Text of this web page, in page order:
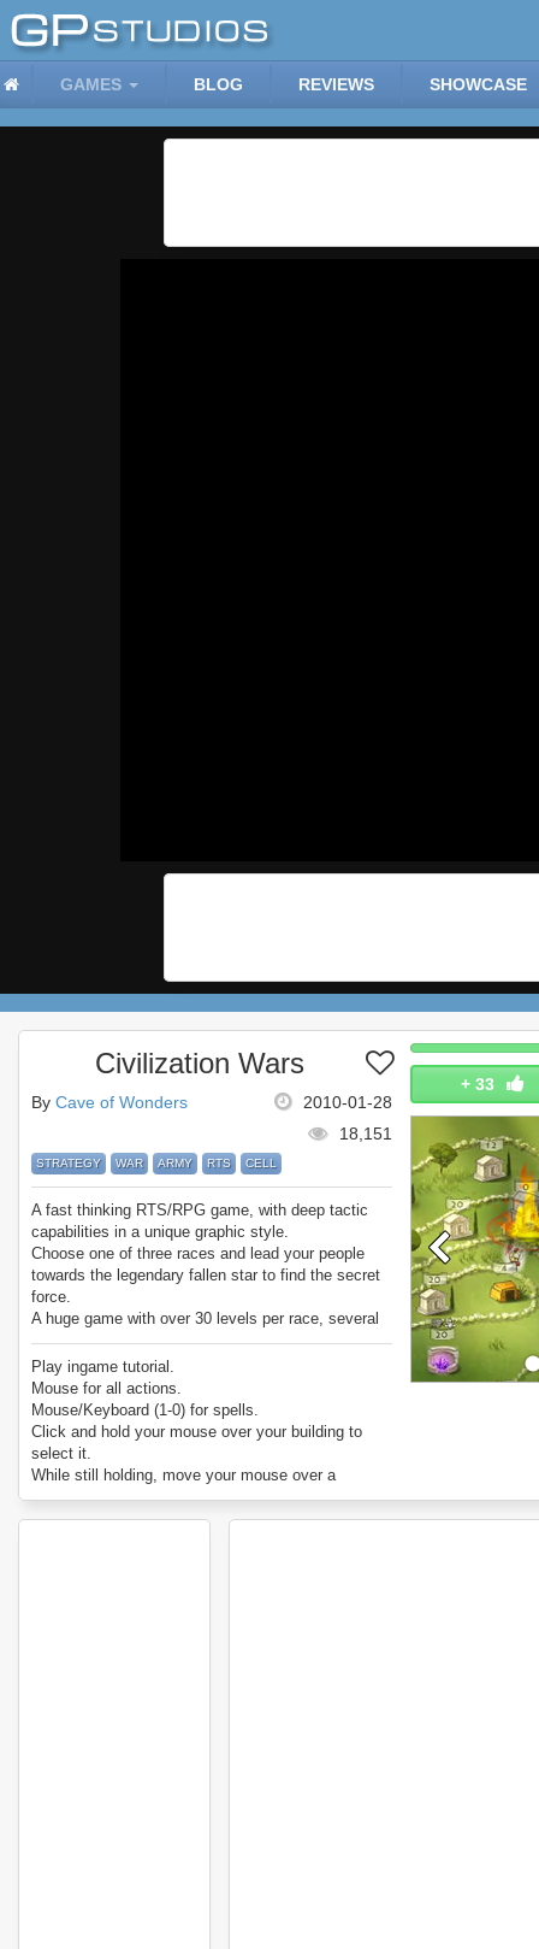
GAMES BLOG REVIEWS SHOWCASE
+ 33
Civilization Wars
2010-01-28
By Cave of Wonders
18,151
STRATEGY WAR ARMY RTS CELL
A fast thinking RTS/RPG game, with deep tactic
capabilities in a unique graphic style.
Choose one of three races and lead your people
towards the legendary fallen star to find the secret
force.
A huge game with over 30 levels per race, several
different modes of play, and tons of achievements
to earn.
Play ingame tutorial.
Mouse for all actions.
Mouse/Keyboard (1-0) for spells.
Click and hold your mouse over your building to
select it.
While still holding, move your mouse over a
building you’d like attack and release.
To select multiple buildings, click, hold, and drag